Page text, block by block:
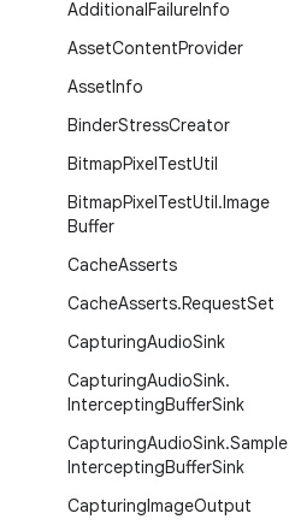
AdditionalFailureInfo
AssetContentProvider
AssetInfo
BinderStressCreator
BitmapPixelTestUtil
BitmapPixelTestUtil.Image
Buffer
CacheAsserts
CacheAsserts.RequestSet
CapturingAudioSink
CapturingAudioSink.
InterceptingBufferSink
CapturingAudioSink.Sample
InterceptingBufferSink
CapturingImageOutput